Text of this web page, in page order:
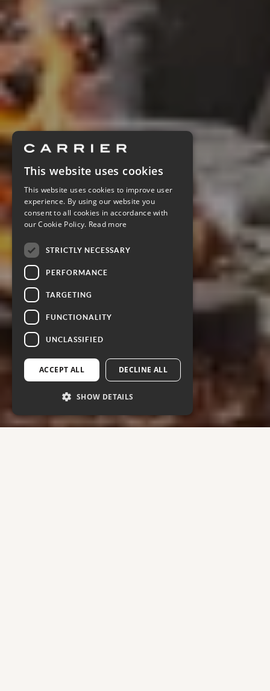
This website uses cookies
This website uses cookies to improve user
experience. By using our website you
consent to all cookies in accordance with
our Cookie Policy. Read more
STRICTLY NECESSARY
PERFORMANCE
TARGETING
FUNCTIONALITY
UNCLASSIFIED
ACCEPT ALL DECLINE ALL
SHOW DETAILS